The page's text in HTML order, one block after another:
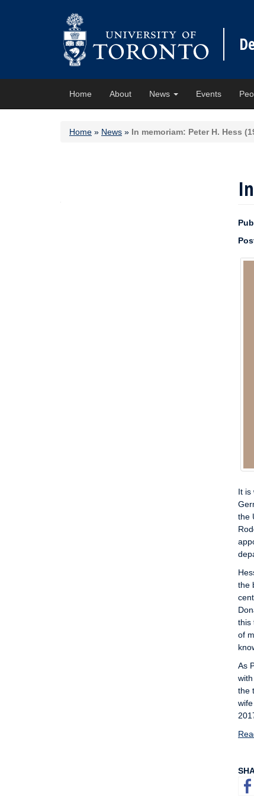
Home About News Events
Home » News » In memoriam: Peter H. Hess
It is
the
the
this
of
As
the